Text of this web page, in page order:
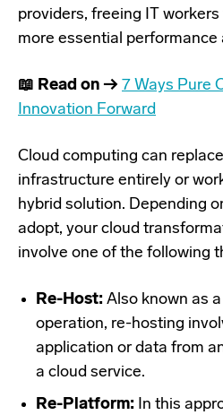
providers, freeing IT
more essential performance
📖 Read on → 7 Ways Pure
Innovation Forward
Cloud computing can
infrastructure entirely or
hybrid solution. Depending
adopt, your cloud
involve one of the following
Re-Host: Also known as
operation, re-hosting
application or data from
a cloud service.
Re-Platform: In this